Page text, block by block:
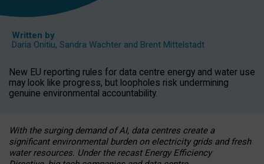
Written by
Daria Onitiu, Sandra Wachter and Brent Mittelstadt
New EU reporting rules for data centre energy and water use
may look like progress, but loopholes risk undermining
genuine environmental accountability.
With the surging demand of AI, data centres create a
significant environmental burden on electricity grids and fresh
water resources. Under the recast Energy Efficiency